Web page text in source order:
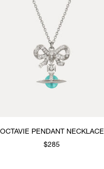
OCTAVIE PENDANT NECKLACE
$285